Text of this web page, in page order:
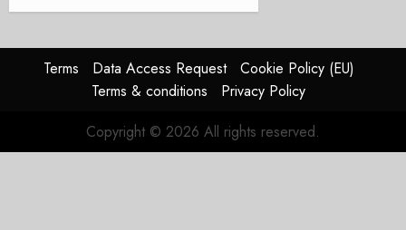
Terms Data Access Request
Cookie Policy (EU)
Terms & conditions
Privacy Policy
Copyright © 2026 All rights reserved.